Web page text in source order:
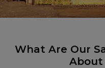
What Are Our
About